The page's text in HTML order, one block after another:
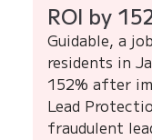
ROI by
Guidable, a
residents in
152% after
Lead
fraudulent